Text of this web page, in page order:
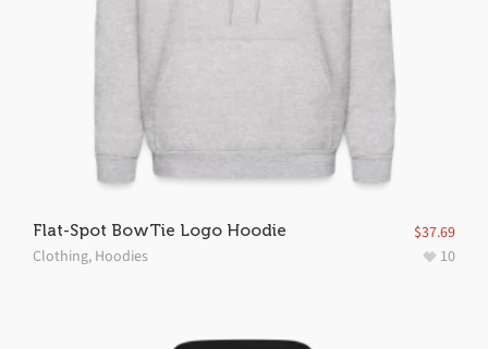
Flat-Spot BowTie Logo Hoodie
Clothing, Hoodies
$37.69
10